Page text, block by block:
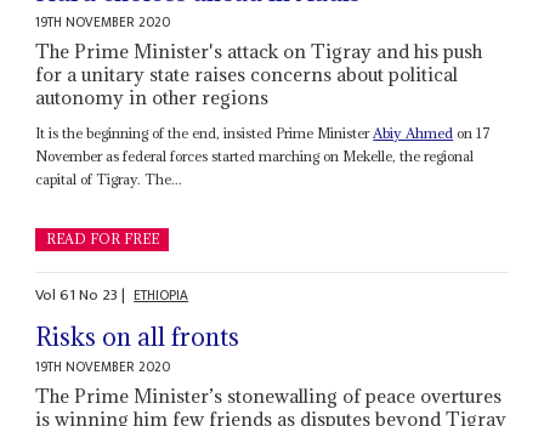
19TH NOVEMBER 2020
The Prime Minister's attack on Tigray and his push
for a unitary state raises concerns about political
autonomy in other regions
It is the beginning of the end, insisted Prime MinisterAbiy Ahmed on 17
November as federal forces started marching on Mekelle, the regional
capital of Tigray. The...
READ FOR FREE
Vol61No 23| ETHIOPIA
Risks on all fronts
19TH NOVEMBER 2020
The Prime Minister’s stonewalling of peace overtures
is winning him few friends as disputes beyond Tigray